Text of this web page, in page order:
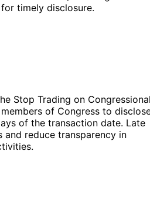
timely disclosure.
Stop Trading on
of Congress to
of the transaction date. Late
and reduce transparency in